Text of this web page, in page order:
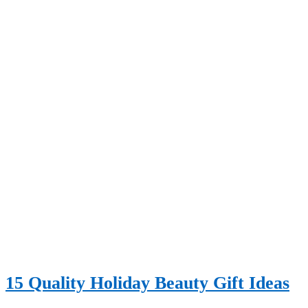
15 Quality Holiday Beauty Gift Ideas